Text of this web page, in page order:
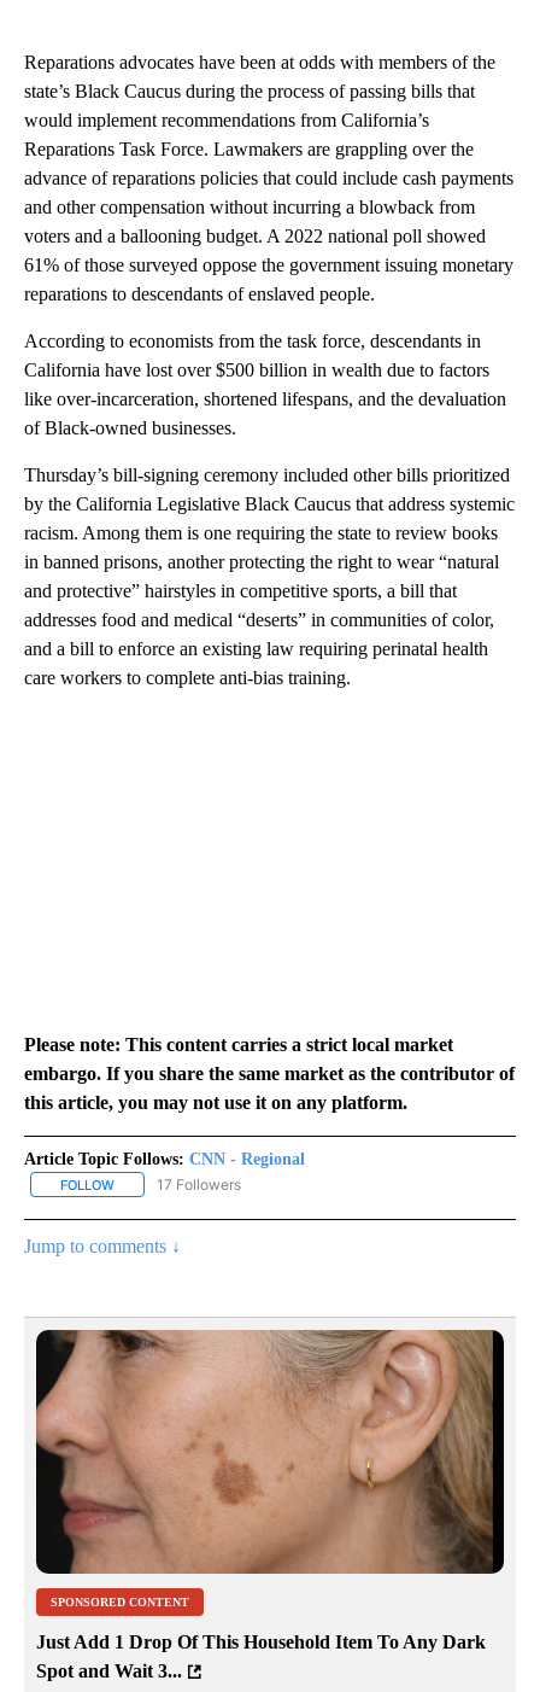
Reparations advocates have been at odds with members of the
state’s Black Caucus during the process of passing bills that
would implement recommendations from California’s
Reparations Task Force. Lawmakers are grappling over the
advance of reparations policies that could include cash payments
and other compensation without incurring a blowback from
voters and a ballooning budget. A 2022 national poll showed
61% of those surveyed oppose the government issuing monetary
reparations to descendants of enslaved people.
According to economists from the task force, descendants in
California have lost over $500 billion in wealth due to factors
like over-incarceration, shortened lifespans, and the devaluation
of Black-owned businesses.
Thursday’s bill-signing ceremony included other bills prioritized
by the California Legislative Black Caucus that address systemic
racism. Among them is one requiring the state to review books
in banned prisons, another protecting the right to wear “natural
and protective” hairstyles in competitive sports, a bill that
addresses food and medical “deserts” in communities of color,
and a bill to enforce an existing law requiring perinatal health
care workers to complete anti-bias training.
Please note: This content carries a strict local market
embargo. If you share the same market as the contributor of
this article, you may not use it on any platform.
Article Topic Follows: CNN - Regional
FOLLOW FOLLOW "CNN - REGIONAL" TO RECEIVE NOTIFICATIONS ABOUT
17 Followers
Jump to comments ↓
SPONSORED CONTENT
Just Add 1 Drop Of This Household Item To Any Dark
Spot and Wait 3...